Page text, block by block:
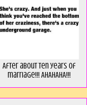
After about ten years of
marriage!!! AHAHAHA!!!